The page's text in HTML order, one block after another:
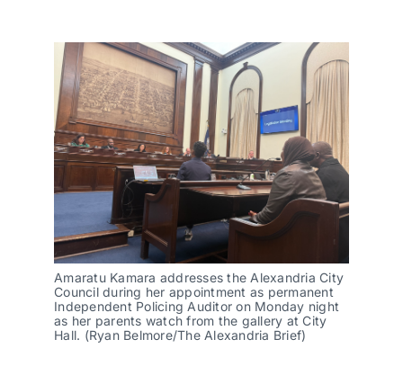
Amaratu Kamara addresses the Alexandria City
Council during her appointment as permanent
Independent Policing Auditor on Monday night
as her parents watch from the gallery at City
Hall. (Ryan Belmore/The Alexandria Brief)